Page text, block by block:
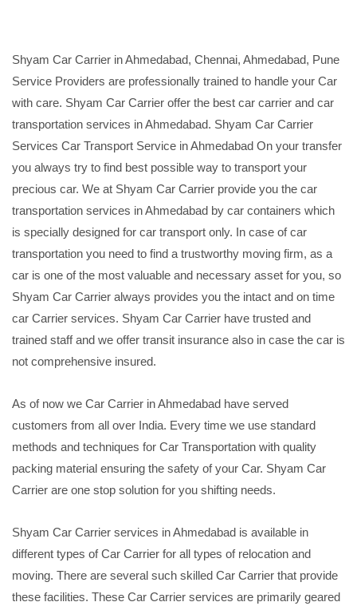
Shyam Car Carrier in Ahmedabad, Chennai, Ahmedabad, Pune
Service Providers are professionally trained to handle your Car
with care. Shyam Car Carrier offer the best car carrier and car
transportation services in Ahmedabad. Shyam Car Carrier
Services Car Transport Service in Ahmedabad On your transfer
you always try to find best possible way to transport your
precious car. We at Shyam Car Carrier provide you the car
transportation services in Ahmedabad by car containers which
is specially designed for car transport only. In case of car
transportation you need to find a trustworthy moving firm, as a
car is one of the most valuable and necessary asset for you, so
Shyam Car Carrier always provides you the intact and on time
car Carrier services. Shyam Car Carrier have trusted and
trained staff and we offer transit insurance also in case the car is
not comprehensive insured.
As of now we Car Carrier in Ahmedabad have served
customers from all over India. Every time we use standard
methods and techniques for Car Transportation with quality
packing material ensuring the safety of your Car. Shyam Car
Carrier are one stop solution for you shifting needs.
Shyam Car Carrier services in Ahmedabad is available in
different types of Car Carrier for all types of relocation and
moving. There are several such skilled Car Carrier that provide
these facilities. These Car Carrier services are primarily geared